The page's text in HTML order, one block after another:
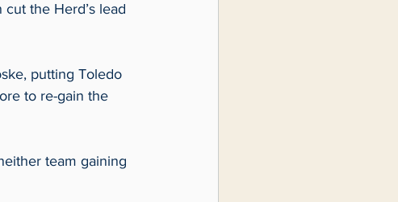
the Herd’s lead
putting Toledo
to re-gain the
team gaining